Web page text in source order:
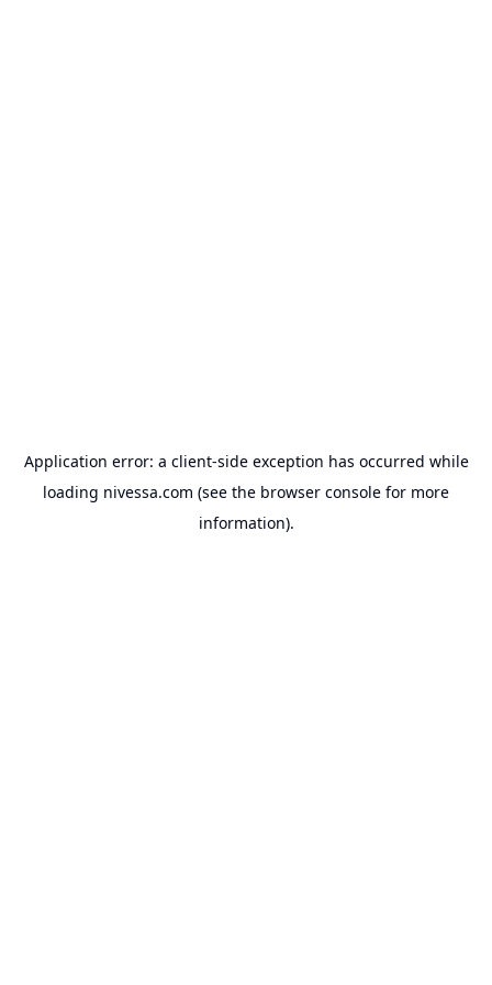
Application error: a client-side exception has occurred while
loading nivessa.com (see the browser console for more
information).